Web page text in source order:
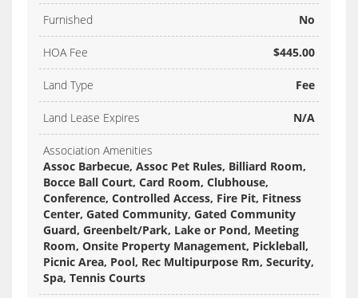
Furnished No
HOA Fee $445.00
Land Type Fee
Land Lease Expires N/A
Association Amenities
Assoc Barbecue, Assoc Pet Rules, Billiard Room,
Bocce Ball Court, Card Room, Clubhouse,
Conference, Controlled Access, Fire Pit, Fitness
Center, Gated Community, Gated Community
Guard, Greenbelt/Park, Lake or Pond, Meeting
Room, Onsite Property Management, Pickleball,
Picnic Area, Pool, Rec Multipurpose Rm, Security,
Spa, Tennis Courts